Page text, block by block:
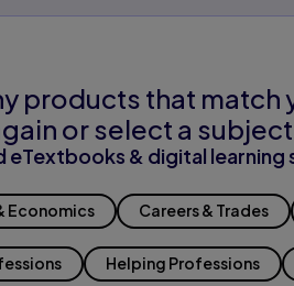
products that match
or select a
eTextbooks & digital
Economics Careers & Trades
Helping Professions